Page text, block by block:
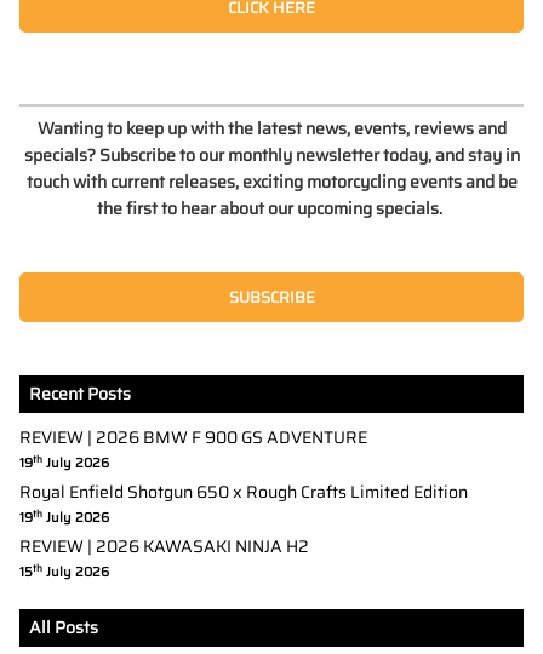
CLICK HERE
Wanting to keep up with the latest news, events, reviews and
specials? Subscribe to our monthly newsletter today, and stay in
touch with current releases, exciting motorcycling events and be
the first to hear about our upcoming specials.
SUBSCRIBE
Recent Posts
REVIEW | 2026 BMW F 900 GS ADVENTURE
19th July 2026
Royal Enfield Shotgun 650 x Rough Crafts Limited Edition
19th July 2026
REVIEW | 2026 KAWASAKI NINJA H2
15th July 2026
All Posts